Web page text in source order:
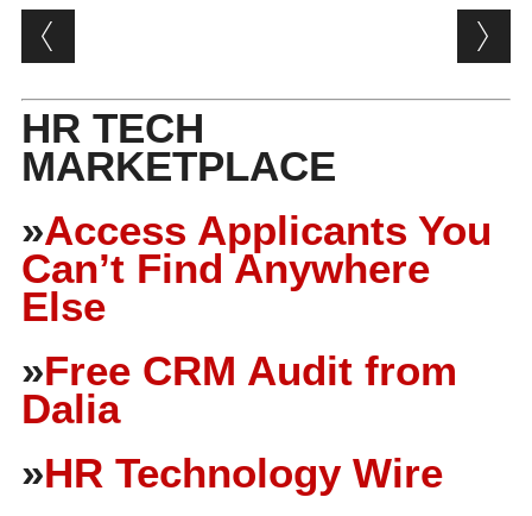
Post navigation
HR TECH
MARKETPLACE
»Access Applicants You
Can’t Find Anywhere
Else
»Free CRM Audit from
Dalia
»HR Technology Wire